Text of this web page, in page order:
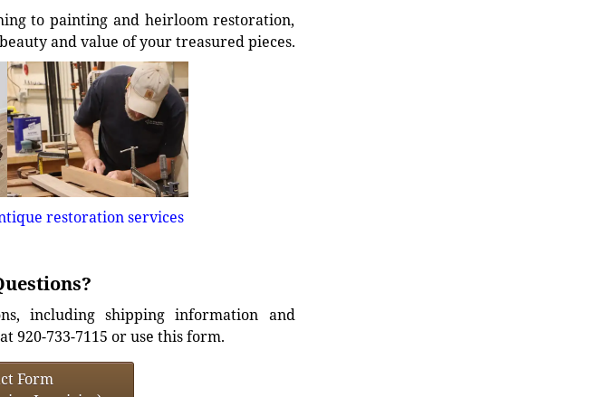
to painting and heirloom restoration,
and value of your treasured pieces.
restoration services
including shipping information and
920-733-7115 or use this form.
Form